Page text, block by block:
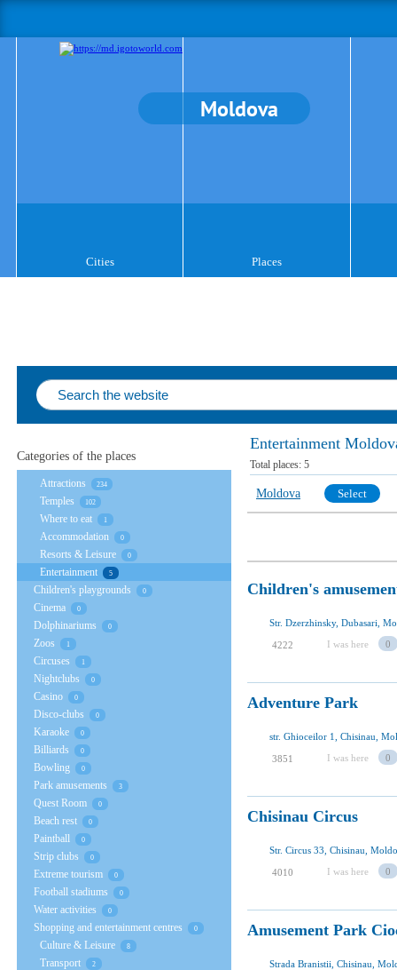
Moldova
Cities Places
Entertainment
Total places: 5
Moldova Select
Children's
Str. Dzerzhinsky, Dubasari,
4222 I was here 0
Аdventure Park
str. Ghioceilor 1, Chisinau,
3851 I was here 0
Chisinau Circus
Str. Circus 33, Chisinau,
4010 I was here 0
Amusement Park
Strada Branistii, Chisinau,
Categories of the places
Attractions 234
Temples 102
Where to eat 1
Accommodation 0
Resorts & Leisure 0
Entertainment 5
Children's playgrounds 0
Cinema 0
Dolphinariums 0
Zoos 1
Circuses 1
Nightclubs 0
Casino 0
Disco-clubs 0
Karaoke 0
Billiards 0
Bowling 0
Park amusements 3
Quest Room 0
Beach rest 0
Paintball 0
Strip clubs 0
Extreme tourism 0
Football stadiums 0
Water activities 0
Shopping and entertainment centres 0
Culture & Leisure 8
Transport 2